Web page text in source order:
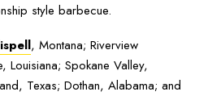
style barbecue.
, Montana; Riverview
Louisiana; Spokane Valley,
Texas; Dothan, Alabama; and